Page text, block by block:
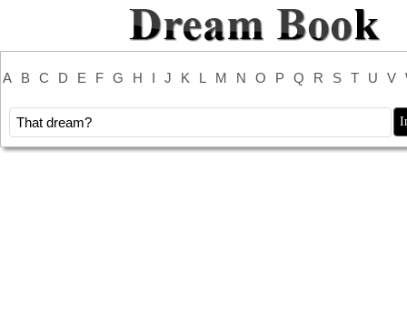
A B C D E F G H I J K L M N O P Q R S T U V